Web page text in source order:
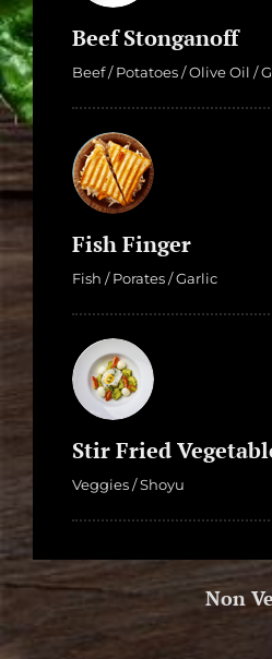
Beef Stonganoff
Beef / Potatoes / Olive Oil /
Fish Finger
Fish / Porates / Garlic
Stir Fried
Veggies / Shoyu
Non